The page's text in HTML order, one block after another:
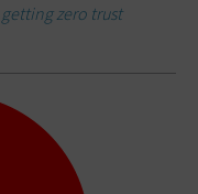
zero trust